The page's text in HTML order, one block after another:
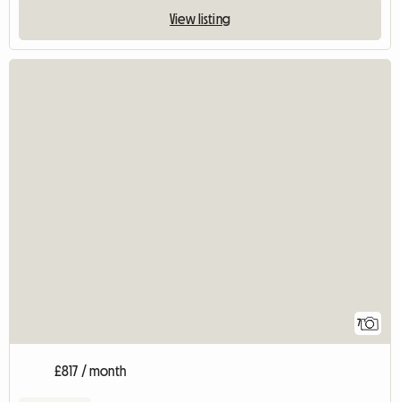
View listing
7
£817 / month